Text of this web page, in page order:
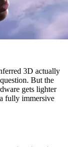
3D actually
But the
gets lighter
fully immersive